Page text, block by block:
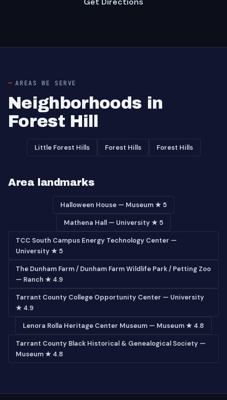
AREAS WE SERVE
Neighborhoods in
Forest Hill
Little Forest Hills Forest Hills Forest Hills
Area landmarks
Halloween House — Museum ★ 5
Mathena Hall — University ★ 5
TCC South Campus Energy Technology Center —
University ★ 5
The Dunham Farm / Dunham Farm Wildlife Park / Petting Zoo
— Ranch ★ 4.9
Tarrant County College Opportunity Center — University
★ 4.9
Lenora Rolla Heritage Center Museum — Museum ★ 4.8
Tarrant County Black Historical & Genealogical Society —
Museum ★ 4.8